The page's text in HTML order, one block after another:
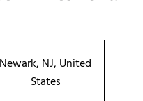
Newark, NJ, United
States